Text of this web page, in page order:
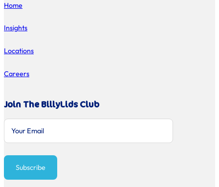
Home
Insights
Locations
Careers
Join The BillyLids Club
Section
Subscribe